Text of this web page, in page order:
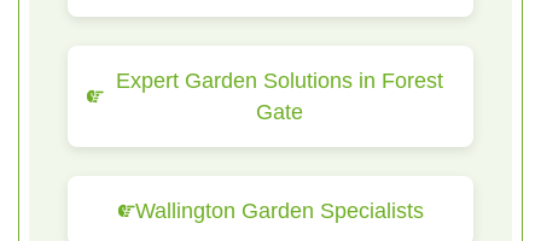
Expert Garden Solutions in Forest
Gate
Wallington Garden Specialists